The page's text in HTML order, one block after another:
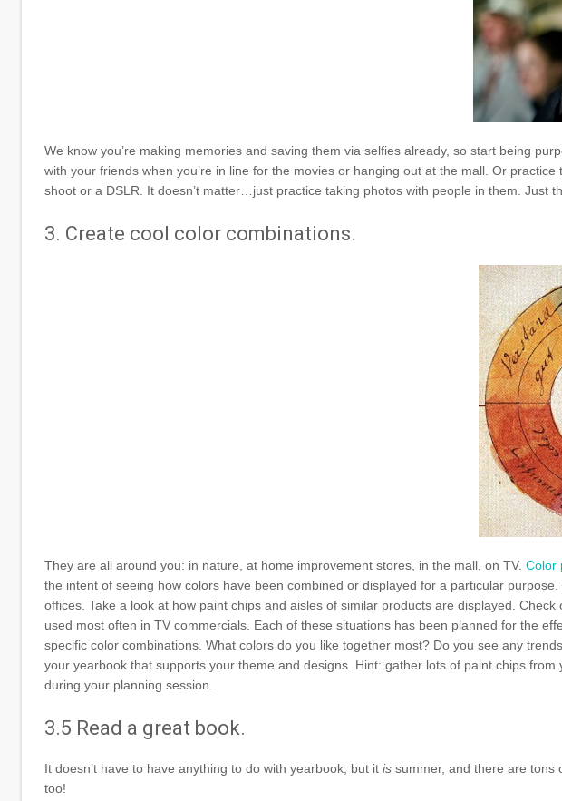
We know you’re making memories and saving them via selfies already, so start being
with your friends when you’re in line for the movies or hanging out at the mall. Or practice
shoot or a DSLR. It doesn’t matter…just practice taking photos with people in them. Just
3. Create cool color combinations.
They are all around you: in nature, at home improvement stores, in the mall, on TV. Color
the intent of seeing how colors have been combined or displayed for a particular
offices. Take a look at how paint chips and aisles of similar products are displayed.
used most often in TV commercials. Each of these situations has been planned for the
specific color combinations. What colors do you like together most? Do you see any
your yearbook that supports your theme and designs. Hint: gather lots of paint chips
during your planning session.
3.5 Read a great book.
It doesn’t have to have anything to do with yearbook, but it is summer, and there are tons
too!